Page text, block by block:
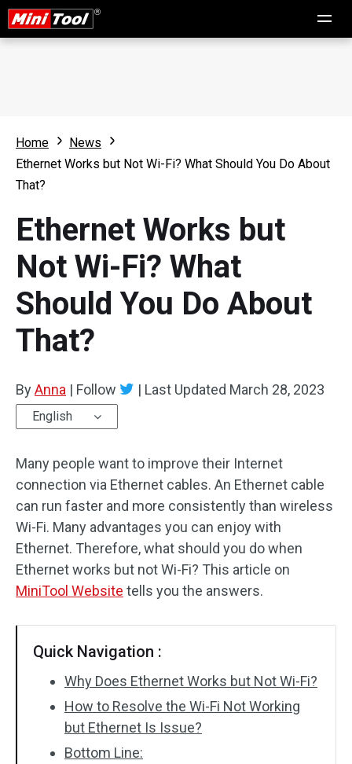
Home
News
Ethernet Works but Not Wi-Fi? What Should You Do About
That?
Ethernet Works but
Not Wi-Fi? What
Should You Do About
That?
ByAnna | Follow | Last Updated March 28, 2023
English
Many people want to improve their Internet
connection via Ethernet cables. An Ethernet cable
can run faster and more consistently than wireless
Wi-Fi. Many advantages you can enjoy with
Ethernet. Therefore, what should you do when
Ethernet works but not Wi-Fi? This article on
MiniTool Website tells you the answers.
Quick Navigation :
Why Does Ethernet Works but Not Wi-Fi?
How to Resolve the Wi-Fi Not Working
but Ethernet Is Issue?
Bottom Line: